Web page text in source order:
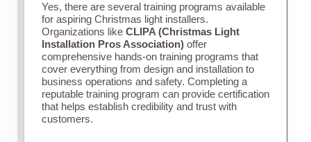
Yes, there are several training programs available
for aspiring Christmas light installers.
Organizations like CLIPA (Christmas Light
Installation Pros Association)offer
comprehensive hands-on training programs that
cover everything from design and installation to
business operations and safety. Completing a
reputable training program can provide certification
that helps establish credibility and trust with
customers.